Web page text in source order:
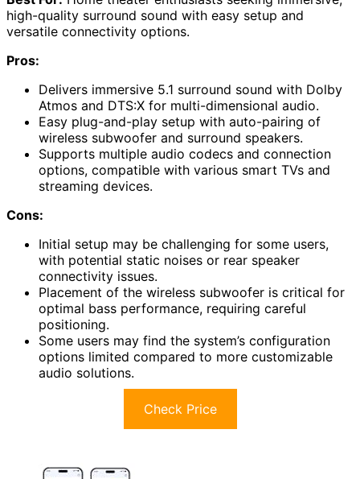
high-quality surround sound with easy setup and
versatile connectivity options.
Pros:
Delivers immersive 5.1 surround sound with Dolby
Atmos and DTS:X for multi-dimensional audio.
Easy plug-and-play setup with auto-pairing of
wireless subwoofer and surround speakers.
Supports multiple audio codecs and connection
options, compatible with various smart TVs and
streaming devices.
Cons:
Initial setup may be challenging for some users,
with potential static noises or rear speaker
connectivity issues.
Placement of the wireless subwoofer is critical for
optimal bass performance, requiring careful
positioning.
Some users may find the system’s configuration
options limited compared to more customizable
audio solutions.
Check Price